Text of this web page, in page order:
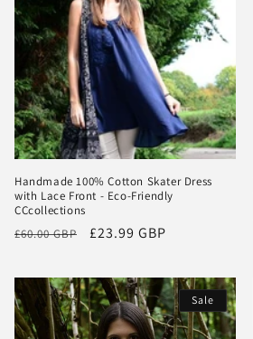
Handmade 100% Cotton Skater Dress
with Lace Front - Eco-Friendly
CCcollections
Regular
£60.00 GBP
Sale
£23.99 GBP
Sale